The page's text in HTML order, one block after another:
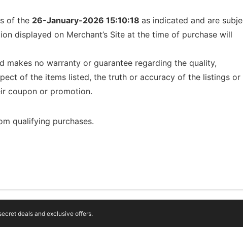
of the 26-January-2026 15:10:18 as indicated and are
displayed on Merchant’s Site at the time of purchase will
makes no warranty or guarantee regarding the quality,
of the items listed, the truth or accuracy of the listings or
coupon or promotion.
qualifying purchases.
deals and exclusive offers.